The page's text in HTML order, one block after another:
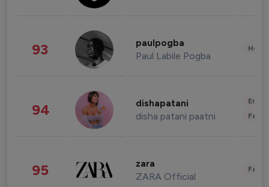
93 paulpogba
Paul Labile Pogba
94 dishapatani
disha patani paatni
95 zara
ZARA Official